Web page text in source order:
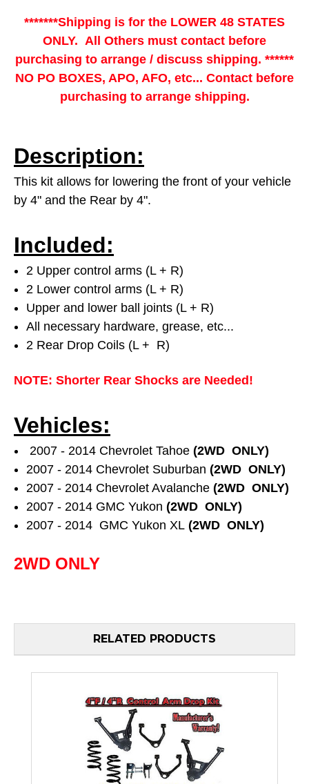
*******Shipping is for the LOWER 48 STATES
ONLY. All Others must contact before
purchasing to arrange / discuss shipping. ******
NO PO BOXES, APO, AFO, etc... Contact before
purchasing to arrange shipping.
Description:
This kit allows for lowering the front of your vehicle
by 4" and the Rear by 4".
Included:
2 Upper control arms (L + R)
2 Lower control arms (L + R)
Upper and lower ball joints (L + R)
All necessary hardware, grease, etc...
2 Rear Drop Coils (L + R)
NOTE: Shorter Rear Shocks are Needed!
Vehicles:
2007 - 2014 Chevrolet Tahoe(2WD ONLY)
2007 - 2014 Chevrolet Suburban(2WD ONLY)
2007 - 2014 Chevrolet Avalanche(2WD ONLY)
2007 - 2014 GMC Yukon(2WD ONLY)
2007 - 2014 GMC Yukon XL (2WD ONLY)
2WD ONLY
RELATED PRODUCTS